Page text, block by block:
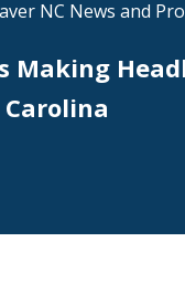
NC News and
Making